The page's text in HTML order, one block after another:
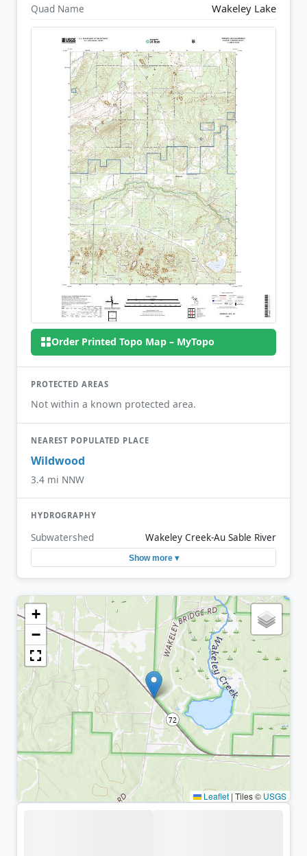
Quad Name Wakeley Lake
Order Printed Topo Map – MyTopo
PROTECTED AREAS
Not within a known protected area.
NEAREST POPULATED PLACE
Wildwood
3.4 mi NNW
HYDROGRAPHY
Subwatershed Wakeley Creek-Au Sable River
Show more ▾
+
−
Leaflet | Tiles © USGS